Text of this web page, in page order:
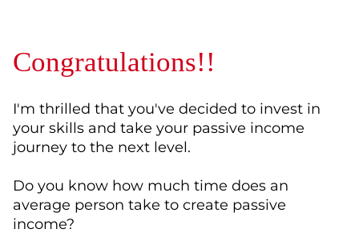
Congratulations!!
I'm thrilled that you've decided to invest in
your skills and take your passive income
journey to the next level.
Do you know how much time does an
average person take to create passive
income?